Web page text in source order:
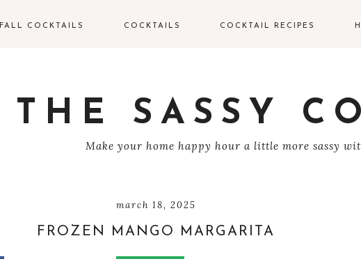
FALL COCKTAILS COCKTAILS
VODKA COCKTAILS
CHAMPAGNE
COCKTAIL RECIPES
THE SASSY
Make your home happy hour a little more sassy
march 18, 2025
FROZEN MANGO MARGARITA